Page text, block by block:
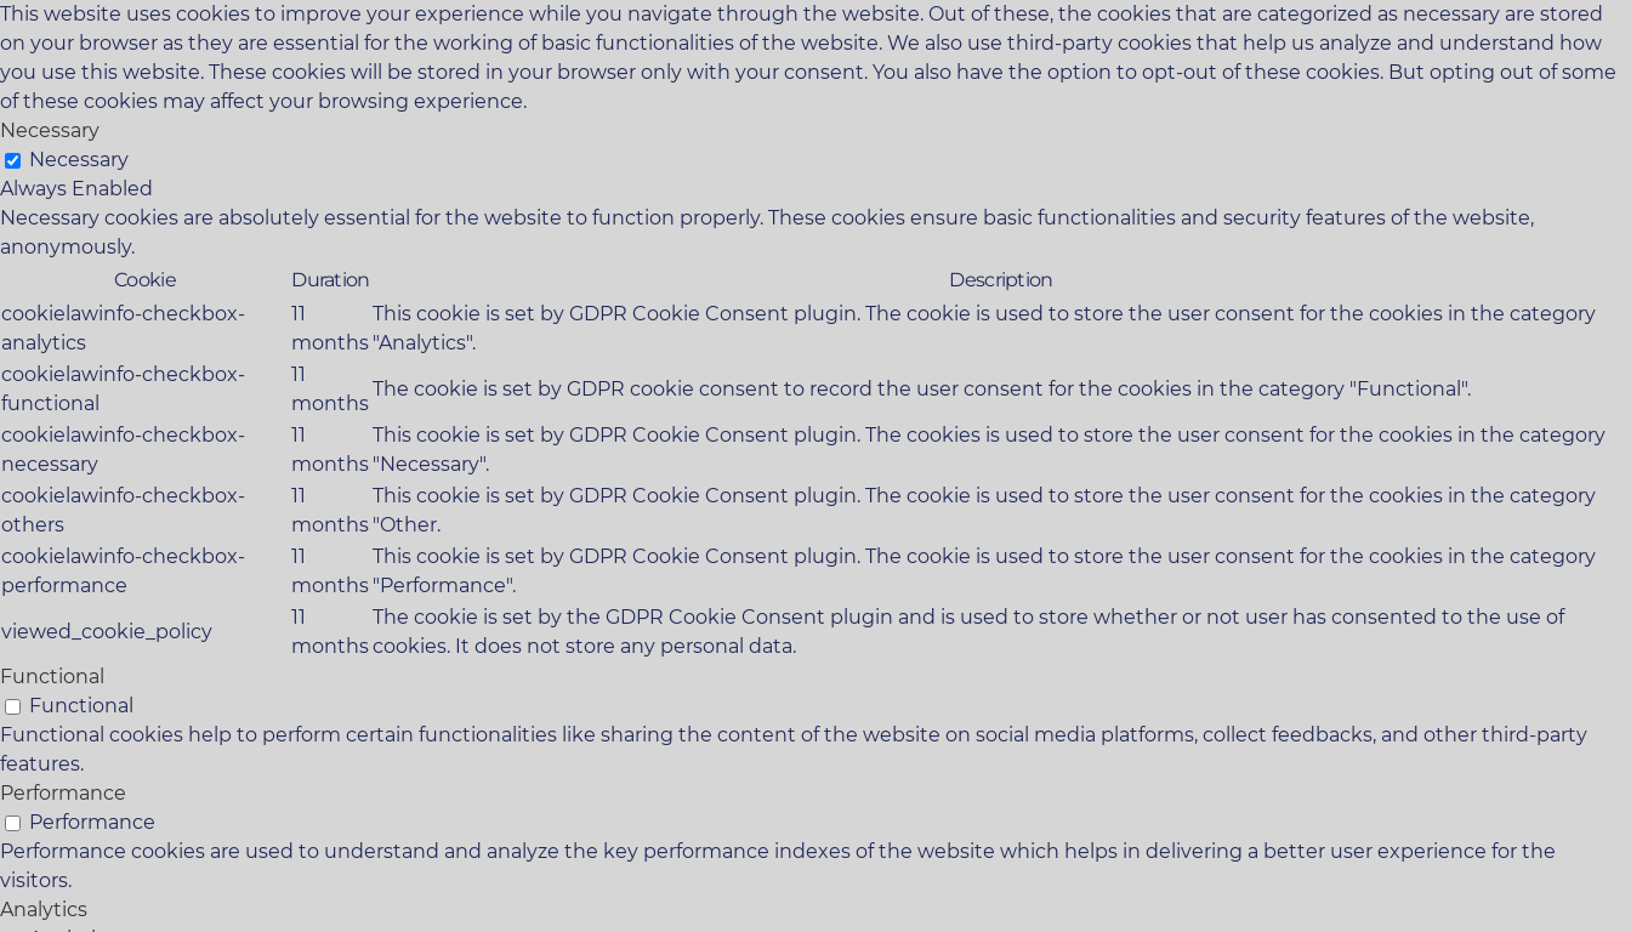
This website uses cookies to improve your experience while you navigate through the website. Out of these, the cookies that are categorized as necessary are stored
on your browser as they are essential for the working of basic functionalities of the website. We also use third-party cookies that help us analyze and understand how
you use this website. These cookies will be stored in your browser only with your consent. You also have the option to opt-out of these cookies. But opting out of some
of these cookies may affect your browsing experience.
Necessary
Necessary
Always Enabled
Necessary cookies are absolutely essential for the website to function properly. These cookies ensure basic functionalities and security features of the website,
anonymously.
Cookie
Duration
Description
cookielawinfo-checkbox-
analytics
11
months
This cookie is set by GDPR Cookie Consent plugin. The cookie is used to store the user consent for the cookies in the category
"Analytics".
cookielawinfo-checkbox-
functional
11
months
The cookie is set by GDPR cookie consent to record the user consent for the cookies in the category "Functional".
cookielawinfo-checkbox-
necessary
11
months
This cookie is set by GDPR Cookie Consent plugin. The cookies is used to store the user consent for the cookies in the category
"Necessary".
cookielawinfo-checkbox-
others
11
months
This cookie is set by GDPR Cookie Consent plugin. The cookie is used to store the user consent for the cookies in the category
"Other.
cookielawinfo-checkbox-
performance
11
months
This cookie is set by GDPR Cookie Consent plugin. The cookie is used to store the user consent for the cookies in the category
"Performance".
viewed_cookie_policy
11
months
The cookie is set by the GDPR Cookie Consent plugin and is used to store whether or not user has consented to the use of
cookies. It does not store any personal data.
Functional
Functional
Functional cookies help to perform certain functionalities like sharing the content of the website on social media platforms, collect feedbacks, and other third-party
features.
Performance
Performance
Performance cookies are used to understand and analyze the key performance indexes of the website which helps in delivering a better user experience for the
visitors.
Analytics